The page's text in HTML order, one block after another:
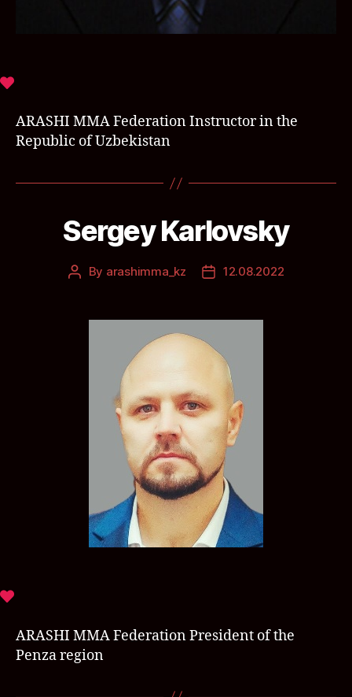
ARASHI MMA Federation Instructor in the
Republic of Uzbekistan
Sergey Karlovsky
By arashimma_kz 12.08.2022
ARASHI MMA Federation President of the
Penza region